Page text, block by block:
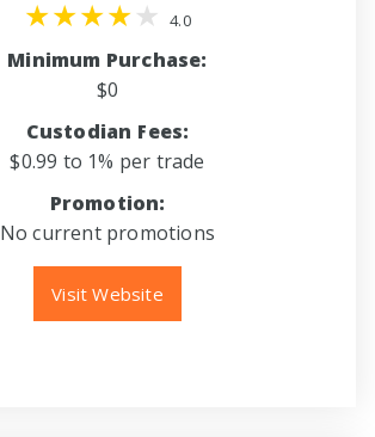
4.0
Minimum Purchase:
$0
Custodian Fees:
$0.99 to 1% per trade
Promotion:
No current promotions
Visit Website